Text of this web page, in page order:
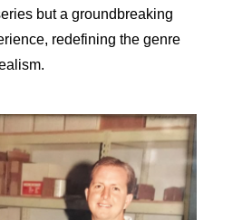
but a groundbreaking
redefining the genre